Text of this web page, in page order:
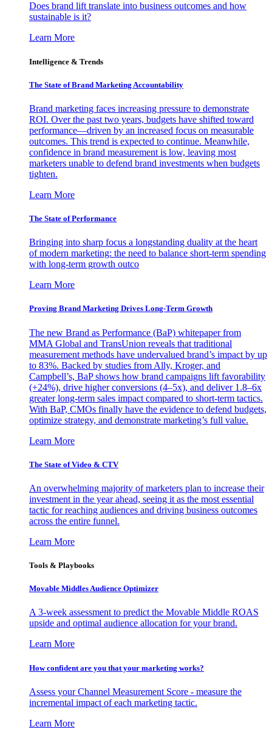
Does brand lift translate into business outcomes and how
sustainable is it?
Learn More
Intelligence & Trends
The State of Brand Marketing Accountability
Brand marketing faces increasing pressure to demonstrate
ROI. Over the past two years, budgets have shifted toward
performance—driven by an increased focus on measurable
outcomes. This trend is expected to continue. Meanwhile,
confidence in brand measurement is low, leaving most
marketers unable to defend brand investments when budgets
tighten.
Learn More
The State of Performance
Bringing into sharp focus a longstanding duality at the heart
of modern marketing: the need to balance short-term spending
with long-term growth outco
Learn More
Proving Brand Marketing Drives Long-Term Growth
The new Brand as Performance (BaP) whitepaper from
MMA Global and TransUnion reveals that traditional
measurement methods have undervalued brand’s impact by up
to 83%. Backed by studies from Ally, Kroger, and
Campbell’s, BaP shows how brand campaigns lift favorability
(+24%), drive higher conversions (4–5x), and deliver 1.8–6x
greater long-term sales impact compared to short-term tactics.
With BaP, CMOs finally have the evidence to defend budgets,
optimize strategy, and demonstrate marketing’s full value.
Learn More
The State of Video & CTV
An overwhelming majority of marketers plan to increase their
investment in the year ahead, seeing it as the most essential
tactic for reaching audiences and driving business outcomes
across the entire funnel.
Learn More
Tools & Playbooks
Movable Middles Audience Optimizer
A 3-week assessment to predict the Movable Middle ROAS
upside and optimal audience allocation for your brand.
Learn More
How confident are you that your marketing works?
Assess your Channel Measurement Score - measure the
incremental impact of each marketing tactic.
Learn More